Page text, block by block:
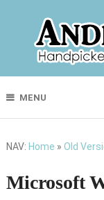
MENU
NAV: Home » Old
Microsoft